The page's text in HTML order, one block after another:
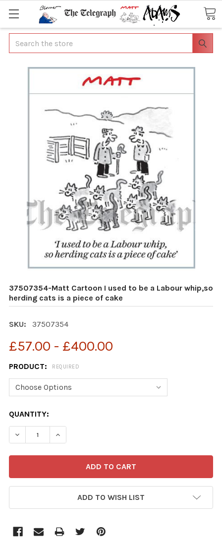
Search
37507354-Matt Cartoon I used to be a Labour whip,so
herding cats is a piece of cake
SKU: 37507354
£57.00 - £400.00
PRODUCT: REQUIRED
CURRENT
STOCK:
QUANTITY:
DECREASE QUANTITY OF 37507354-MATT CARTOON I
INCREASE QUANTITY OF 37507354-MATT
ADD TO WISH LIST